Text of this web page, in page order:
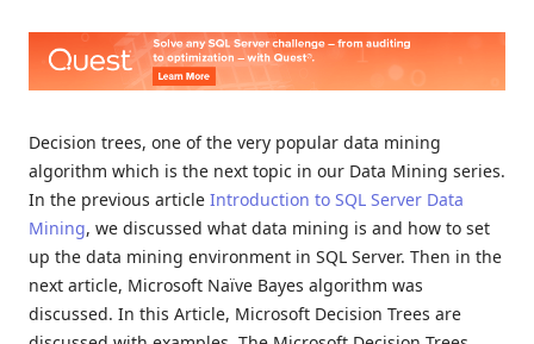
Decision trees, one of the very popular data mining
algorithm which is the next topic in our Data Mining series.
In the previous article Introduction to SQL Server Data
Mining, we discussed what data mining is and how to set
up the data mining environment in SQL Server. Then in the
next article, Microsoft Naïve Bayes algorithm was
discussed. In this Article, Microsoft Decision Trees are